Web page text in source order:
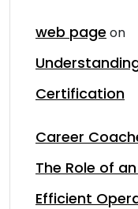
web page on
Certification
Career
The Role of
Efficient